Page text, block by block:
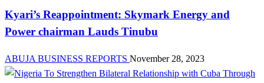
Kyari’s Reappointment: Skymark Energy and
Power chairman Lauds Tinubu
ABUJA BUSINESS REPORTS November 28, 2023